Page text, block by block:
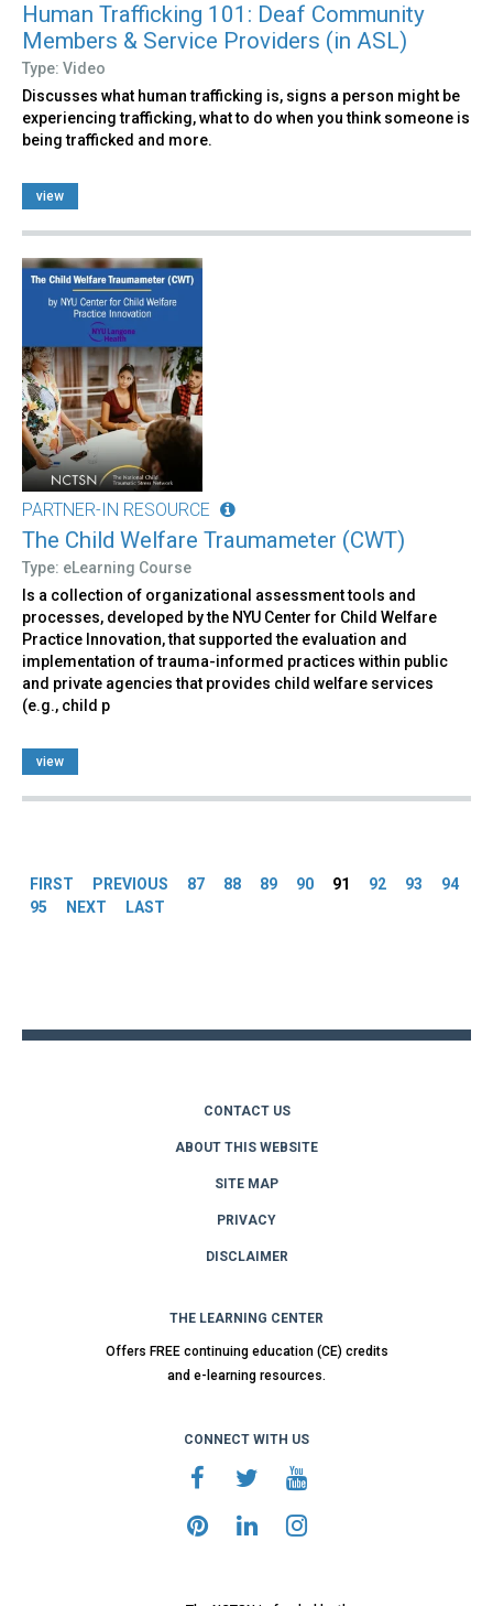
Human Trafficking 101: Deaf Community
Members & Service Providers (in ASL)
Type: Video
Discusses what human trafficking is, signs a person might be
experiencing trafficking, what to do when you think someone is
being trafficked and more.
view
PARTNER-IN RESOURCE
The Child Welfare Traumameter (CWT)
Type: eLearning Course
Is a collection of organizational assessment tools and
processes, developed by the NYU Center for Child Welfare
Practice Innovation, that supported the evaluation and
implementation of trauma-informed practices within public
and private agencies that provides child welfare services
(e.g., child p
view
FIRST PREVIOUS 87 88 89 90 91 92 93
94
95
NEXT LAST
CONTACT US
ABOUT THIS WEBSITE
SITE MAP
PRIVACY
DISCLAIMER
THE LEARNING CENTER
Offers FREE continuing education (CE) credits
and e-learning resources.
CONNECT WITH US